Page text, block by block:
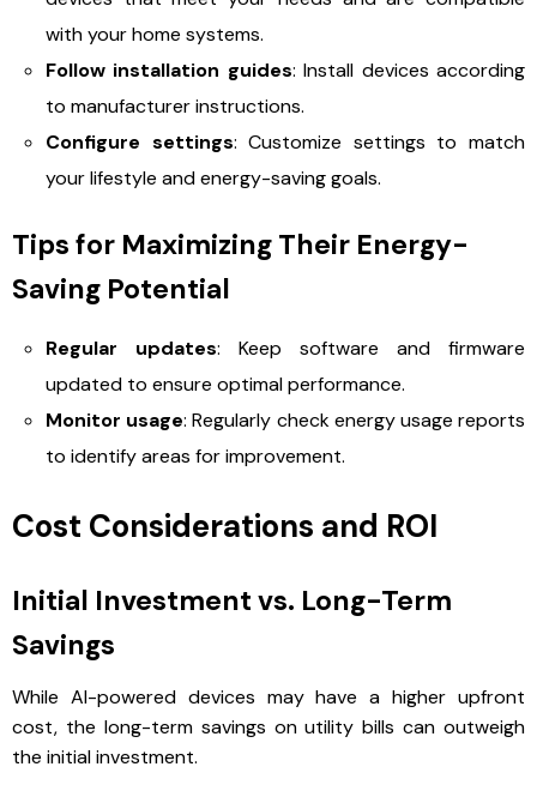
with your home systems.
Follow installation guides: Install devices according
to manufacturer instructions.
Configure settings: Customize settings to match
your lifestyle and energy-saving goals.
Tips for Maximizing Their Energy-
Saving Potential
Regular updates: Keep software and firmware
updated to ensure optimal performance.
Monitor usage: Regularly check energy usage reports
to identify areas for improvement.
Cost Considerations and ROI
Initial Investment vs. Long-Term
Savings
While AI-powered devices may have a higher upfront
cost, the long-term savings on utility bills can outweigh
the initial investment.